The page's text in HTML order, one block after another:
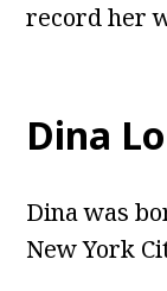
record her
Dina
Dina was
New York